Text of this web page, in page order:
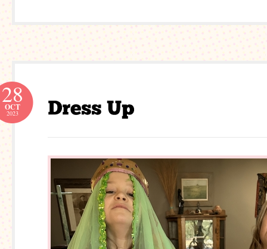
28
OCT
2023